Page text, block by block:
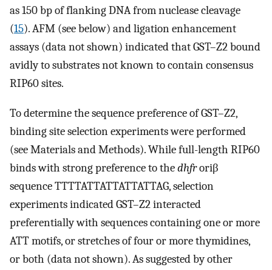
as 150 bp of flanking DNA from nuclease cleavage
(15). AFM (see below) and ligation enhancement
assays (data not shown) indicated that GST–Z2 bound
avidly to substrates not known to contain consensus
RIP60 sites.
To determine the sequence preference of GST–Z2,
binding site selection experiments were performed
(see Materials and Methods). While full-length RIP60
binds with strong preference to thedhfroriβ
sequence TTTTATTATTATTATTAG, selection
experiments indicated GST–Z2 interacted
preferentially with sequences containing one or more
ATT motifs, or stretches of four or more thymidines,
or both (data not shown). As suggested by other